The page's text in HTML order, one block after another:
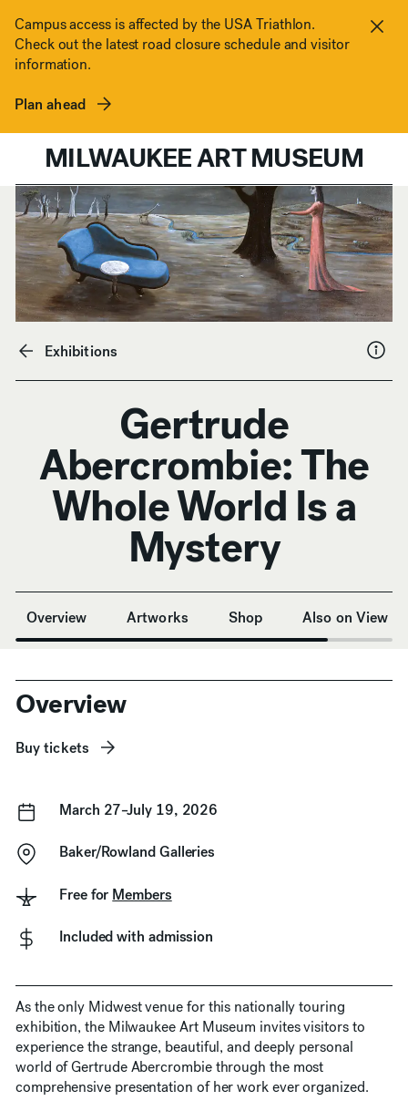
Skip to content
Campus access is affected by the USA Triathlon.
Check out the latest road closure schedule and visitor
information.
Plan ahead
MILWAUKEE ART MUSEUM
Gertrude
Abercrombie: The
Whole World Is a
Mystery
Exhibitions
Anchor Navigation
Overview Artworks Shop Also on View
Overview
Buy tickets
March 27–July 19, 2026
Baker/Rowland Galleries
Free for Members
Included with admission
As the only Midwest venue for this nationally touring
exhibition, the Milwaukee Art Museum invites visitors to
experience the strange, beautiful, and deeply personal
world of Gertrude Abercrombie through the most
comprehensive presentation of her work ever organized.